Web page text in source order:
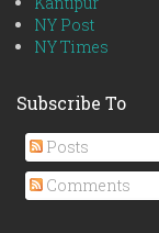
NY Post
NY Times
Subscribe To
Posts
Comments